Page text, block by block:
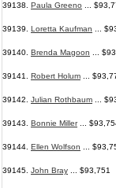
39138. Paula Greeno ...
39139. Loretta Kaufman ...
39140. Brenda Magoon ...
39141. Robert Holum ...
39142. Julian Rothbaum ...
39143. Bonnie Miller...
39144. Ellen Wolfson ...
39145. John Bray ... $93,751